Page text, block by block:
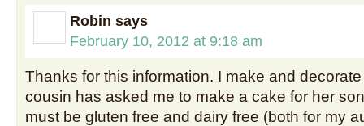
Robin says
February 10, 2012 at 9:18 am
Thanks for this information. I make and
cousin has asked me to make a cake for her
must be gluten free and dairy free (both for my